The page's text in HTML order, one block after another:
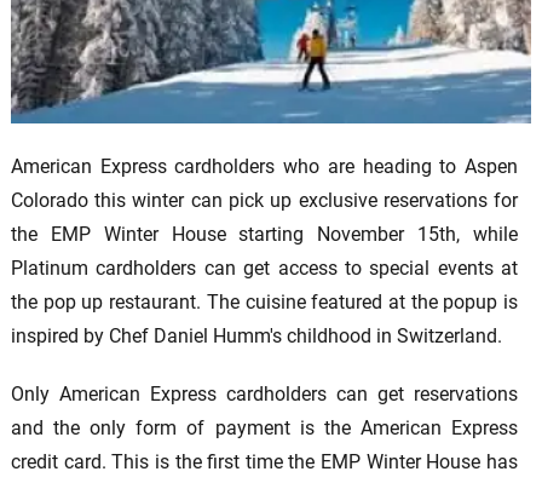
American Express cardholders who are heading to Aspen
Colorado this winter can pick up exclusive reservations for
the EMP Winter House starting November 15th, while
Platinum cardholders can get access to special events at
the pop up restaurant. The cuisine featured at the popup is
inspired by Chef Daniel Humm's childhood in Switzerland.
Only American Express cardholders can get reservations
and the only form of payment is the American Express
credit card. This is the first time the EMP Winter House has